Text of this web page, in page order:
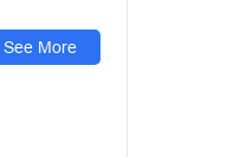
See More